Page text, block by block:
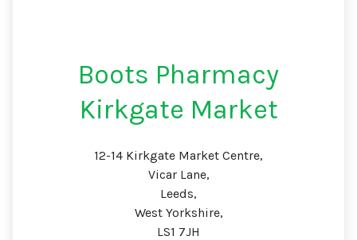
Boots Pharmacy
Kirkgate Market
12-14 Kirkgate Market Centre,
Vicar Lane,
Leeds,
West Yorkshire,
LS1 7JH